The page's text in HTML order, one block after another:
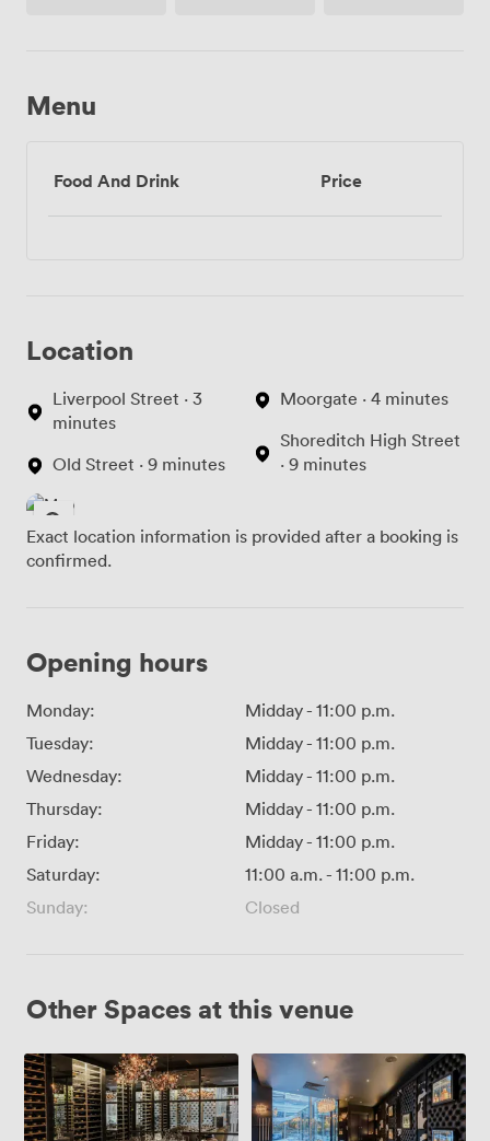
Menu
Food And Drink Price
Location
Liverpool Street · 3
minutes
Old Street · 9 minutes
Moorgate · 4 minutes
Shoreditch High Street
· 9 minutes
Exact location information is provided after a booking is
confirmed.
Opening hours
Monday: Midday- 11:00 p.m.
Tuesday:
Midday- 11:00 p.m.
Wednesday:
Midday- 11:00 p.m.
Thursday:
Midday- 11:00 p.m.
Friday:
Midday- 11:00 p.m.
Saturday:
11:00 a.m.- 11:00 p.m.
Sunday:
Closed
Other Spaces at this venue
Wine
Room
Whisky
Room